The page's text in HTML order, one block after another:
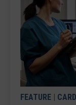
FEATURE |